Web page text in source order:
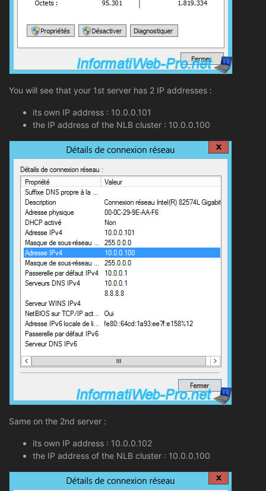
You will see that your 1st server has 2 IP addresses :
its own IP address : 10.0.0.101
the IP address of the NLB cluster : 10.0.0.100
Same on the 2nd server :
its own IP address : 10.0.0.102
the IP address of the NLB cluster : 10.0.0.100